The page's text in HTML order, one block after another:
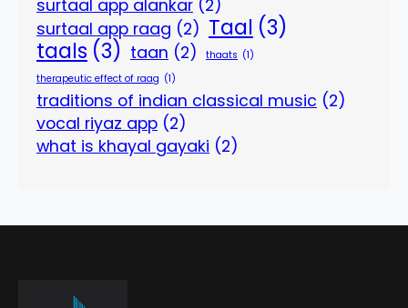
surtaal app alankar (2)
surtaal app raag (2) Taal (3)
taals (3) taan (2) thaats (1)
therapeutic effect of raag (1)
traditions of indian classical music (2)
vocal riyaz app (2)
what is khayal gayaki (2)